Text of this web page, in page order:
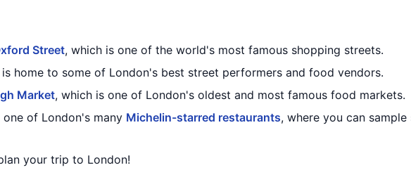
Street, which is one of the world's most famous shopping streets.
is home to some of London's best street performers and food vendors.
Market, which is one of London's oldest and most famous food markets.
of London's many Michelin-starred restaurants, where you can
your trip to London!